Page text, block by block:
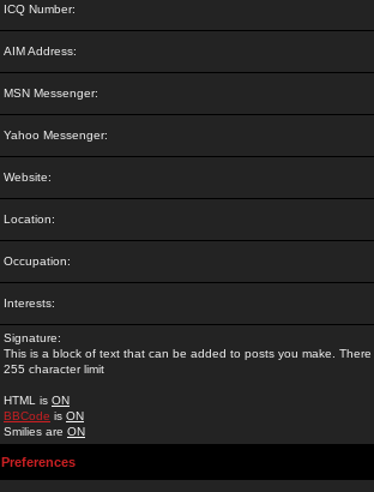
ICQ Number:
AIM Address:
MSN Messenger:
Yahoo Messenger:
Website:
Location:
Occupation:
Interests:
Signature:
This is a block of text that can be added to posts you make. There
255 character limit
HTML is ON
BBCode is ON
Smilies are ON
Preferences